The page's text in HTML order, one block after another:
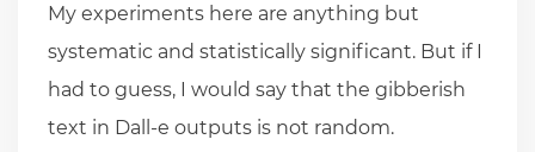
My experiments here are anything but
systematic and statistically significant. But if I
had to guess, I would say that the gibberish
text in Dall-e outputs is not random.